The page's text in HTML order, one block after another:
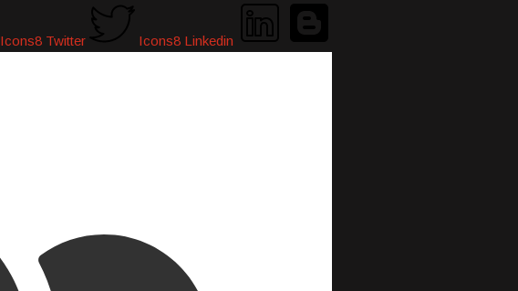
Icons8 Twitter Icons8 Linkedin